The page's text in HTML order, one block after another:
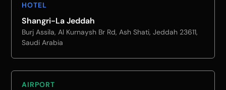
HOTEL
Shangri-La Jeddah
Burj Assila, Al Kurnaysh Br Rd, Ash Shati, Jeddah 23611,
Saudi Arabia
AIRPORT